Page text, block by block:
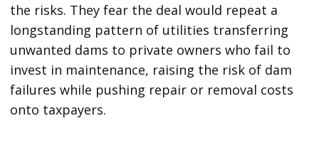
the risks. They fear the deal would repeat a
longstanding pattern of utilities transferring
unwanted dams to private owners who fail to
invest in maintenance, raising the risk of dam
failures while pushing repair or removal costs
onto taxpayers.